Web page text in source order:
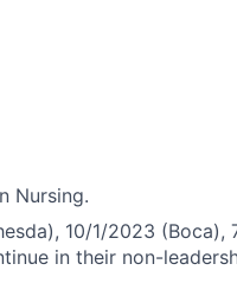
Nursing.
10/1/2023 (Boca),
in their non-